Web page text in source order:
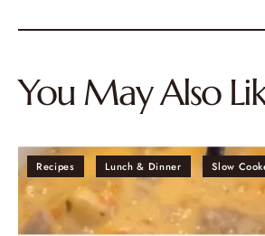
You May Also
Recipes Lunch & Dinner Slow